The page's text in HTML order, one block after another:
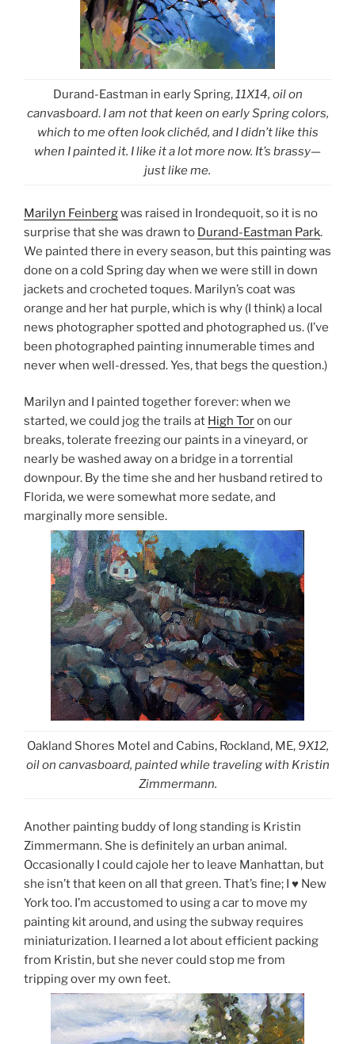
Durand-Eastman in early Spring,11X14, oil on
canvasboard.I am not that keen on early Spring colors,
which to me often look clichéd, and I didn’t like this
when I painted it. I like it a lot more now. It’s brassy—
just like me.
Marilyn Feinbergwas raised in Irondequoit, so it is no
surprise that she was drawn to Durand-Eastman Park.
We painted there in every season, but this painting was
done on a cold Spring day when we were still in down
jackets and crocheted toques. Marilyn’s coat was
orange and her hat purple, which is why (I think) a local
news photographer spotted and photographed us. (I’ve
been photographed painting innumerable times and
never when well-dressed. Yes, that begs the question.)
Marilyn and I painted together forever: when we
started, we could jog the trails at High Toron our
breaks, tolerate freezing our paints in a vineyard, or
nearly be washed away on a bridge in a torrential
downpour. By the time she and her husband retired to
Florida, we were somewhat more sedate, and
marginally more sensible.
Oakland Shores Motel and Cabins, Rockland, ME,9X12,
oil on canvasboard, painted while traveling with Kristin
Zimmermann.
Another painting buddy of long standing is Kristin
Zimmermann. She is definitely an urban animal.
Occasionally I could cajole her to leave Manhattan, but
she isn’t that keen on all that green. That’s fine; I ♥ New
York too. I’m accustomed to using a car to move my
painting kit around, and using the subway requires
miniaturization. I learned a lot about efficient packing
from Kristin, but she never could stop me from
tripping over my own feet.